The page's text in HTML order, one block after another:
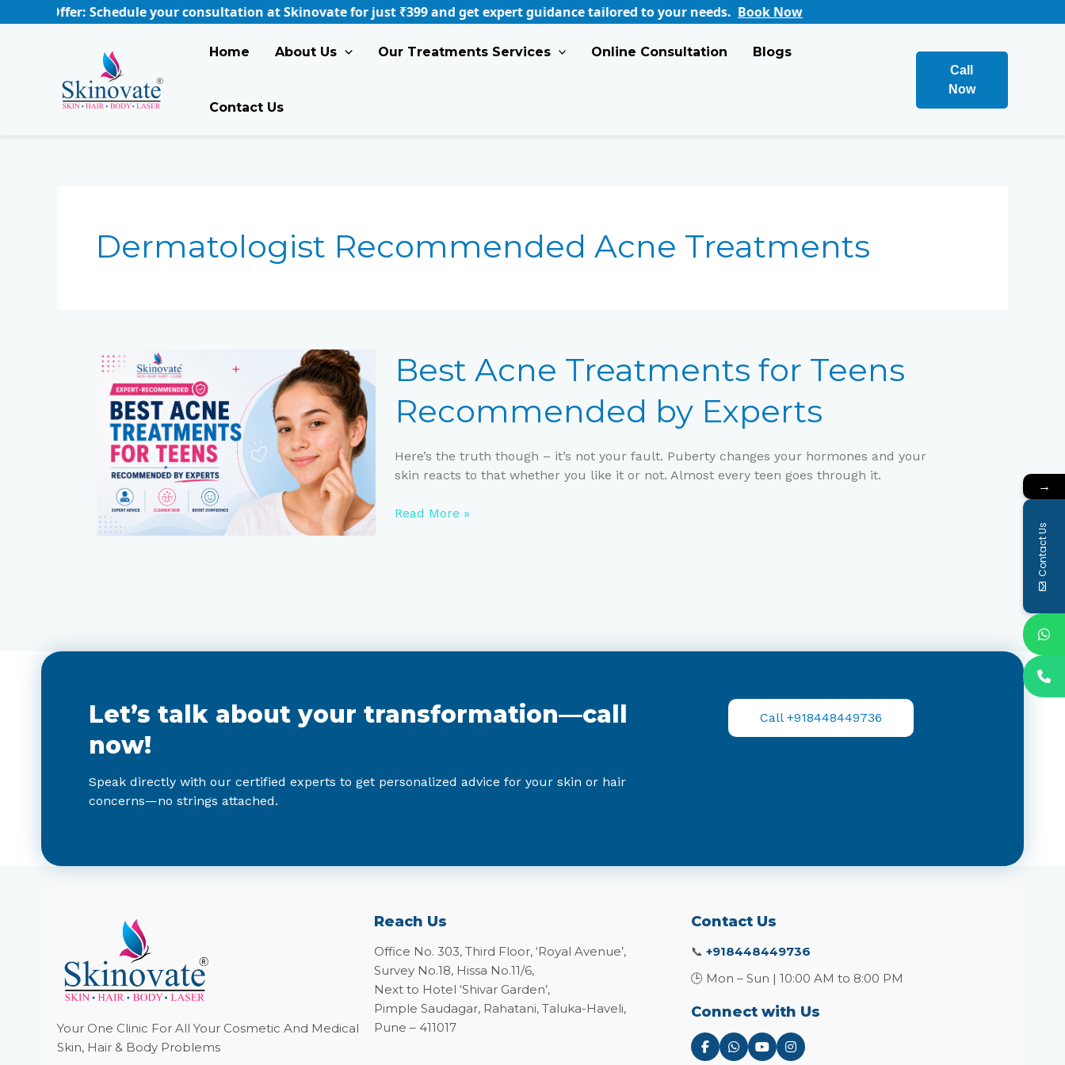
to
Offer: Schedule your consultation at Skinovate for just ₹399 and get expert guidance tailored to your needs. Book Now
Home About Us Our Treatments Services Online Consultation Blogs
Contact Us
Call
Now
Dermatologist Recommended Acne Treatments
Best Acne Treatments for Teens
Recommended by Experts
Here’s the truth though – it’s not your fault. Puberty changes your hormones and your
skin reacts to that whether you like it or not. Almost every teen goes through it.
Treatments
for
Recommended
Experts
Read More »
Let’s talk about your transformation—call
now!
Speak directly with our certified experts to get personalized advice for your skin or hair
concerns—no strings attached.
Call +918448449736
Your One Clinic For All Your Cosmetic And Medical
Skin, Hair & Body Problems
Reach Us
Office No. 303, Third Floor, ‘Royal Avenue’,
Survey No.18, Hissa No.11/6,
Next to Hotel ‘Shivar Garden’,
Pimple Saudagar, Rahatani, Taluka-Haveli,
Pune – 411017
Contact Us
📞 +918448449736
🕒 Mon – Sun | 10:00 AM to 8:00 PM
Connect with Us
→
Contact Us